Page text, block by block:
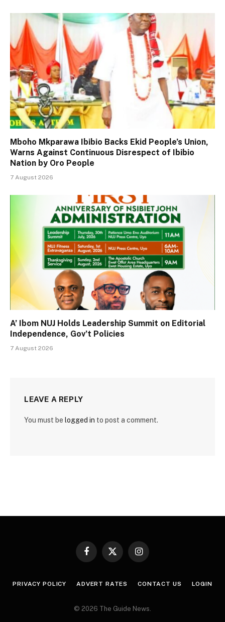
Mboho Mkparawa Ibibio Backs Ekid People’s Union,
Warns Against Continuous Disrespect of Ibibio
Nation by Oro People
7 August 2026
A’ Ibom NUJ Holds Leadership Summit on Editorial
Independence, Gov’t Policies
7 August 2026
LEAVE A REPLY
You must be logged in to post a comment.
Facebook
X
Instagram
PRIVACY POLICY ADVERT RATES CONTACT US LOGIN
© 2026 The Guide News.